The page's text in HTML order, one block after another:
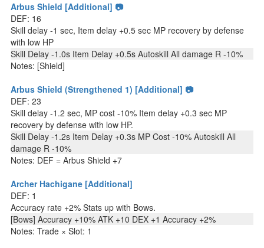
Arbus Shield [Additional] 📷
DEF: 16
Skill delay -1 sec, Item delay +0.5 sec MP recovery by defense
with low HP
Skill Delay -1.0s Item Delay +0.5s Autoskill All damage R -10%
Notes: [Shield]
Arbus Shield (Strengthened 1) [Additional] 📷
DEF: 23
Skill delay -1.2 sec, MP cost -10% Item delay +0.3 sec MP
recovery by defense with low HP.
Skill Delay -1.2s Item Delay +0.3s MP Cost -10% Autoskill All
damage R -10%
Notes: DEF = Arbus Shield +7
Archer Hachigane [Additional]
DEF: 1
Accuracy rate +2% Stats up with Bows.
[Bows] Accuracy +10% ATK +10 DEX +1 Accuracy +2%
Notes: Trade × Slot: 1